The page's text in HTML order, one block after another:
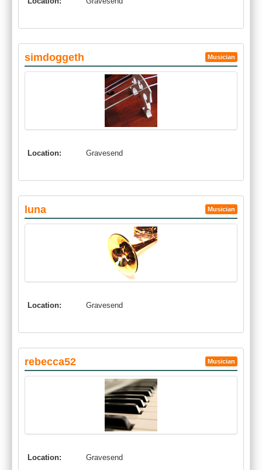
simdoggeth Musician
Location: Gravesend
luna Musician
Location: Gravesend
rebecca52 Musician
Location: Gravesend